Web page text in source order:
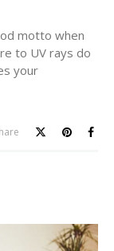
motto when
to UV rays do
your